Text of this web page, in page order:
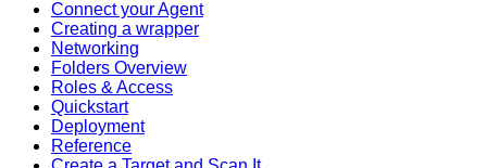
Connect your Agent
Creating a wrapper
Networking
Folders Overview
Roles & Access
Quickstart
Deployment
Reference